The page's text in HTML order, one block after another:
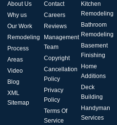
About Us
Why us
Our Work
Remodeling
Process
Areas
Video
Blog
XML
Sitemap
Contact
Careers
Reviews
Management
Team
Copyright
Cancellation
Policy
Privacy
Policy
Terms Of
Service
Kitchen
Remodeling
Bathroom
Remodeling
Basement
Finishing
Home
Additions
Deck
Building
Handyman
Services